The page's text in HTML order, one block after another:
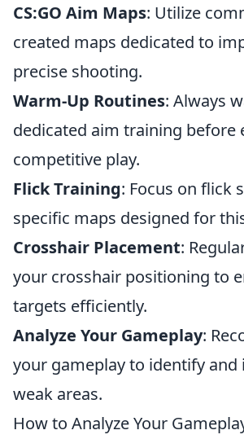
CS:GO Aim Maps: Utilize
created maps dedicated to
precise shooting.
Warm-Up Routines: Always
dedicated aim training before
competitive play.
Flick Training: Focus on flick
specific maps designed for
Crosshair Placement:
your crosshair positioning to
targets efficiently.
Analyze Your Gameplay:
your gameplay to identify and
weak areas.
How to Analyze Your